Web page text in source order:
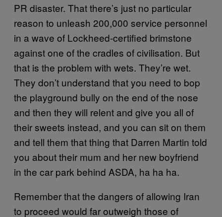
PR disaster. That there’s just no particular
reason to unleash 200,000 service personnel
in a wave of Lockheed-certified brimstone
against one of the cradles of civilisation. But
that is the problem with wets. They’re wet.
They don’t understand that you need to bop
the playground bully on the end of the nose
and then they will relent and give you all of
their sweets instead, and you can sit on them
and tell them that thing that Darren Martin told
you about their mum and her new boyfriend
in the car park behind ASDA, ha ha ha.
Remember that the dangers of allowing Iran
to proceed would far outweigh those of